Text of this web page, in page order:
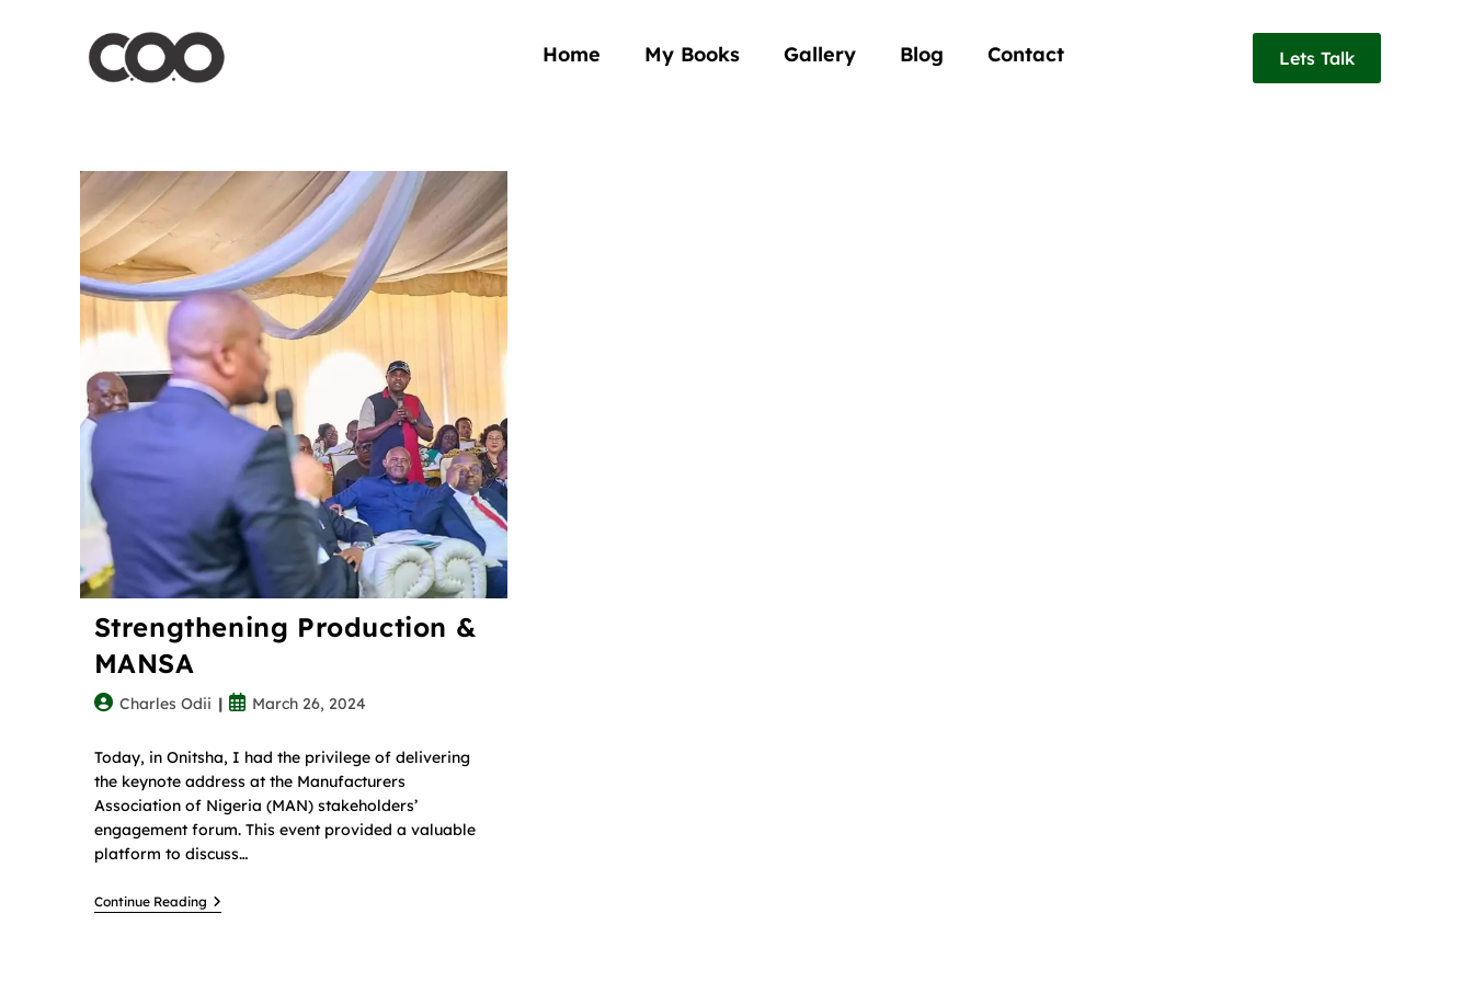
Home My Books Gallery Blog Contact Lets Talk
Strengthening Production &
MANSA
Charles Odii March 26, 2024
Today, in Onitsha, I had the privilege of delivering
the keynote address at the Manufacturers
Association of Nigeria (MAN) stakeholders’
engagement forum. This event provided a valuable
platform to discuss…
Continue Reading